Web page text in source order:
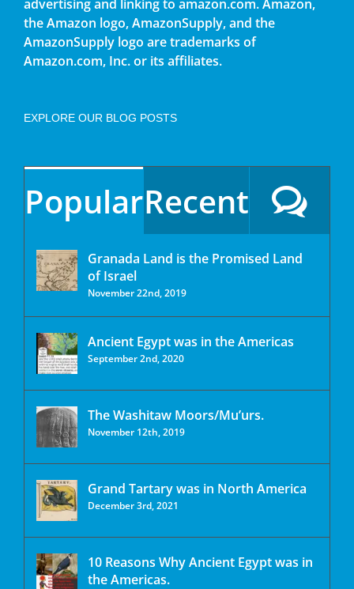
advertising and linking to amazon.com. Amazon,
the Amazon logo, AmazonSupply, and the
AmazonSupply logo are trademarks of
Amazon.com, Inc. or its affiliates.
EXPLORE OUR BLOG POSTS
PopularRecent
Granada Land is the Promised Land
of Israel
November 22nd, 2019
Ancient Egypt was in the Americas
September 2nd, 2020
The Washitaw Moors/Mu’urs.
November 12th, 2019
Grand Tartary was in North America
December 3rd, 2021
10 Reasons Why Ancient Egypt was in
the Americas.